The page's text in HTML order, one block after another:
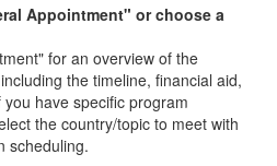
Appointment" or choose a
for an overview of the
the timeline, financial aid,
have specific program
the country/topic to meet with
scheduling.